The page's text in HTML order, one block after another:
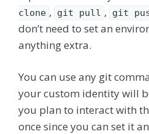
clone , git pull , git
don’t need to set an
anything extra.
You can use any git
your custom identity will
you plan to interact with
once since you can set it